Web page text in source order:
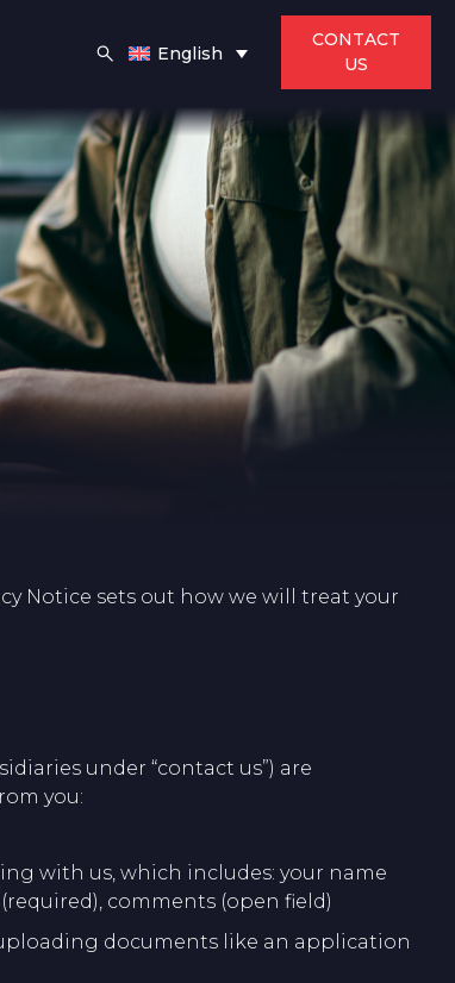
English
CONTACT
US
Notice sets out how we will treat your
under “contact us”) are
you:
with us, which includes: your name
comments (open field)
documents like an application